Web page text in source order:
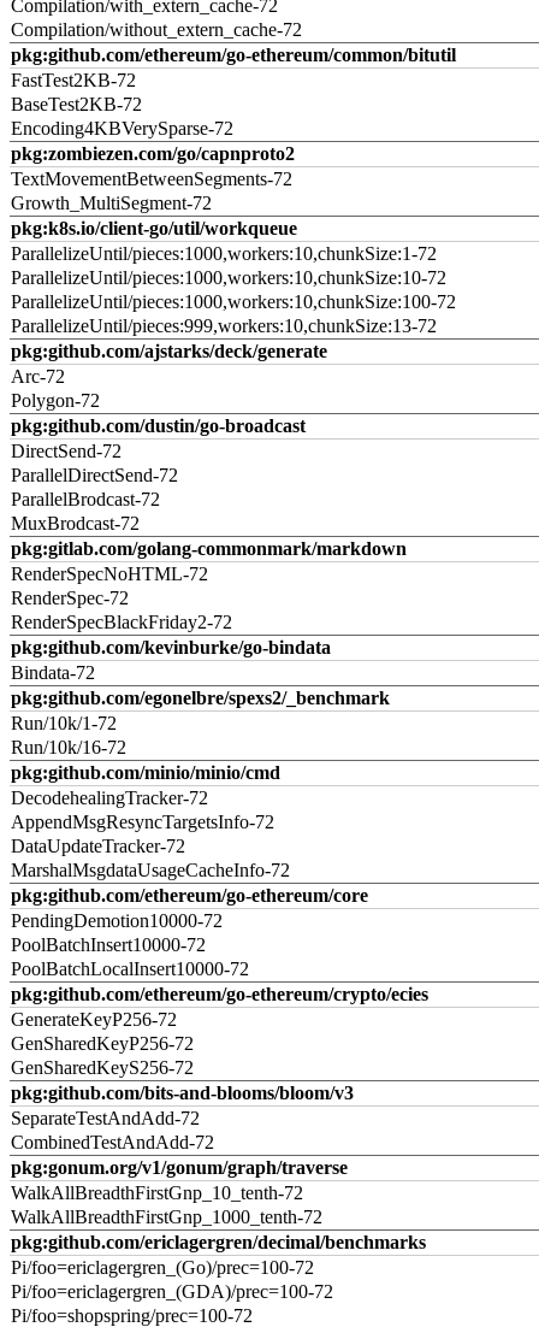
Compilation/with_extern_cache-72
Compilation/without_extern_cache-72
pkg:github.com/ethereum/go-ethereum/common/bitutil
FastTest2KB-72
BaseTest2KB-72
Encoding4KBVerySparse-72
pkg:zombiezen.com/go/capnproto2
TextMovementBetweenSegments-72
Growth_MultiSegment-72
pkg:k8s.io/client-go/util/workqueue
ParallelizeUntil/pieces:1000,workers:10,chunkSize:1-72
ParallelizeUntil/pieces:1000,workers:10,chunkSize:10-72
ParallelizeUntil/pieces:1000,workers:10,chunkSize:100-72
ParallelizeUntil/pieces:999,workers:10,chunkSize:13-72
pkg:github.com/ajstarks/deck/generate
Arc-72
Polygon-72
pkg:github.com/dustin/go-broadcast
DirectSend-72
ParallelDirectSend-72
ParallelBrodcast-72
MuxBrodcast-72
pkg:gitlab.com/golang-commonmark/markdown
RenderSpecNoHTML-72
RenderSpec-72
RenderSpecBlackFriday2-72
pkg:github.com/kevinburke/go-bindata
Bindata-72
pkg:github.com/egonelbre/spexs2/_benchmark
Run/10k/1-72
Run/10k/16-72
pkg:github.com/minio/minio/cmd
DecodehealingTracker-72
AppendMsgResyncTargetsInfo-72
DataUpdateTracker-72
MarshalMsgdataUsageCacheInfo-72
pkg:github.com/ethereum/go-ethereum/core
PendingDemotion10000-72
PoolBatchInsert10000-72
PoolBatchLocalInsert10000-72
pkg:github.com/ethereum/go-ethereum/crypto/ecies
GenerateKeyP256-72
GenSharedKeyP256-72
GenSharedKeyS256-72
pkg:github.com/bits-and-blooms/bloom/v3
SeparateTestAndAdd-72
CombinedTestAndAdd-72
pkg:gonum.org/v1/gonum/graph/traverse
WalkAllBreadthFirstGnp_10_tenth-72
WalkAllBreadthFirstGnp_1000_tenth-72
pkg:github.com/ericlagergren/decimal/benchmarks
Pi/foo=ericlagergren_(Go)/prec=100-72
Pi/foo=ericlagergren_(GDA)/prec=100-72
Pi/foo=shopspring/prec=100-72